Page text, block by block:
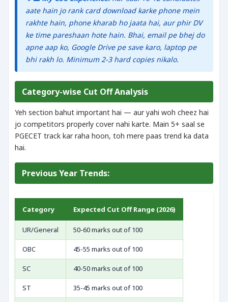
aate hain jo rank card download karke phone mein
rakhte hain, phone kharab ho jaata hai, aur phir DV
ke time pareshaan hote hain. Bhai, email pe bhej do
apne aap ko, Google Drive pe save karo, laptop pe
bhi rakh lo. Minimum 2-3 hard copies nikalo.
Category-wise Cut Off Analysis
Yeh section bahut important hai — aur yahi woh cheez hai
jo competitors properly cover nahi karte. Main 5+ saal se
PGECET track kar raha hoon, toh mere paas trend ka data
hai.
Previous Year Trends:
Category Expected Cut Off Range (2026)
UR/General 50-60 marks out of 100
OBC 45-55 marks out of 100
SC 40-50 marks out of 100
ST 35-45 marks out of 100